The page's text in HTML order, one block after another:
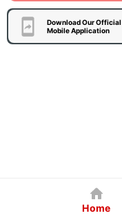
Download Our Official
Mobile Application
Home